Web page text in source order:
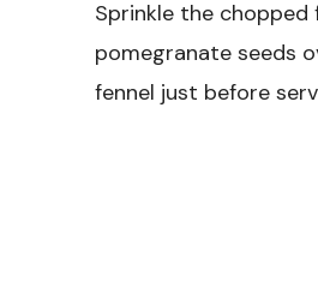
Sprinkle the
pomegranate seeds
fennel just before